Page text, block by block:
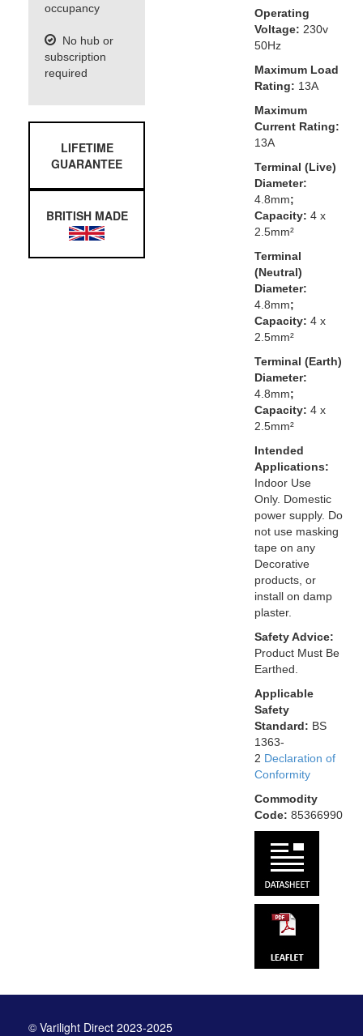
occupancy
No hub or
subscription
required
LIFETIME
GUARANTEE
BRITISH MADE
Operating
Voltage: 230v
50Hz
Maximum Load
Rating: 13A
Maximum
Current Rating:
13A
Terminal (Live)
Diameter:
4.8mm;
Capacity: 4 x
2.5mm²
Terminal
(Neutral)
Diameter:
4.8mm;
Capacity: 4 x
2.5mm²
Terminal (Earth)
Diameter:
4.8mm;
Capacity: 4 x
2.5mm²
Intended
Applications:
Indoor Use
Only. Domestic
power supply. Do
not use masking
tape on any
Decorative
products, or
install on damp
plaster.
Safety Advice:
Product Must Be
Earthed.
Applicable
Safety
Standard: BS
1363-
2 Declaration of
Conformity
Commodity
Code: 85366990
© Varilight Direct 2023-2025